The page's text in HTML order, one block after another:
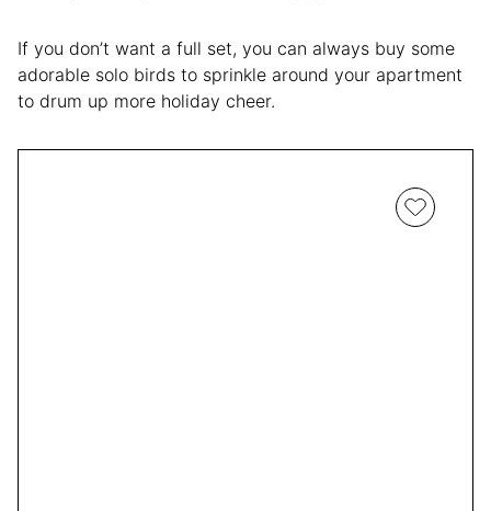
If you don’t want a full set, you can always buy some
adorable solo birds to sprinkle around your apartment
to drum up more holiday cheer.